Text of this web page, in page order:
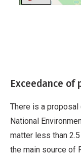
Exceedance of
There is a
National
matter less than
the main source of